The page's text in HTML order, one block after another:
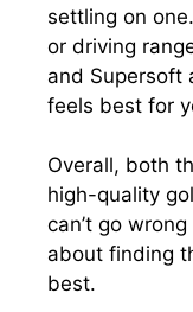
settling on
or driving
and Supersoft
feels best for
Overall, both
high-quality
can’t go
about finding
best.